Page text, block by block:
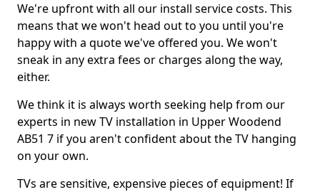
We're upfront with all our install service costs. This
means that we won't head out to you until you're
happy with a quote we've offered you. We won't
sneak in any extra fees or charges along the way,
either.
We think it is always worth seeking help from our
experts in new TV installation in Upper Woodend
AB51 7 if you aren't confident about the TV hanging
on your own.
TVs are sensitive, expensive pieces of equipment! If